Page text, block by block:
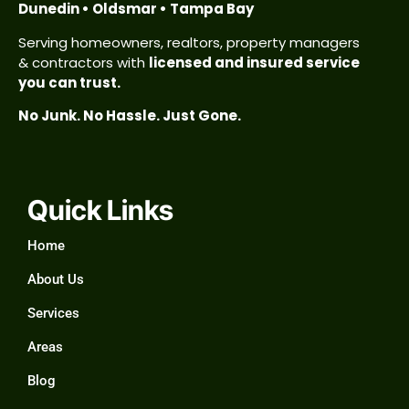
Dunedin • Oldsmar • Tampa Bay
Serving homeowners, realtors, property managers
& contractors with licensed and insured service
you can trust.
No Junk. No Hassle. Just Gone.
Quick Links
Home
About Us
Services
Areas
Blog